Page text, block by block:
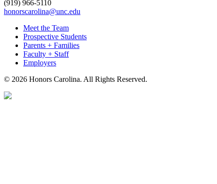
(919) 966-5110
honorscarolina@unc.edu
Meet the Team
Prospective Students
Parents + Families
Faculty + Staff
Employers
© 2026 Honors Carolina. All Rights Reserved.